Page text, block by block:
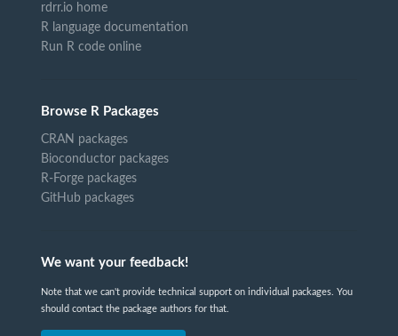
rdrr.io home
R language documentation
Run R code online
Browse R Packages
CRAN packages
Bioconductor packages
R-Forge packages
GitHub packages
We want your feedback!
Note that we can't provide technical support on individual packages. You
should contact the package authors for that.